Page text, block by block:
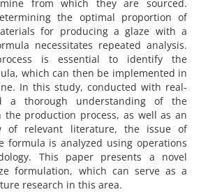
from which they are sourced.
the optimal proportion of
for producing a glaze with a
necessitates repeated analysis.
is essential to identify the
which can then be implemented in
In this study, conducted with real-
a thorough understanding of the
the production process, as well as an
of relevant literature, the issue of
formula is analyzed using operations
This paper presents a novel
formulation, which can serve as a
research in this area.